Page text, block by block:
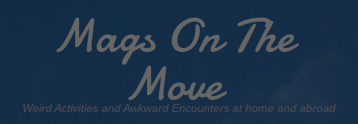
Mags On The
Move
Weird Activities and Awkward Encounters at home and abroad